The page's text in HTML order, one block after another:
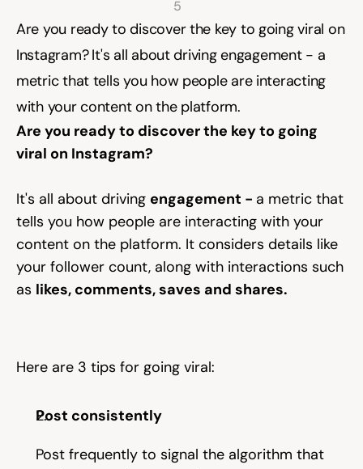
Community
Expert Academy
Showcase
Help & support
5
Are you ready to discover the key to going viral on
Instagram?⁠ ⁠It's all about driving engagement - a
metric that tells you how people are interacting
with your content on the platform.
Are you ready to discover the key to going
viral on Instagram?⁠
It's all about driving engagement - a metric that
tells you how people are interacting with your
content on the platform. It considers details like
your follower count, along with interactions such
as likes, comments, saves and shares.
Here are 3 tips for going viral:
Post consistently
Post frequently to signal the algorithm that